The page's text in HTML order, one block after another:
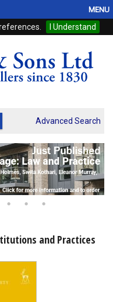
I Understand
MENU
Advanced Search
and Practices